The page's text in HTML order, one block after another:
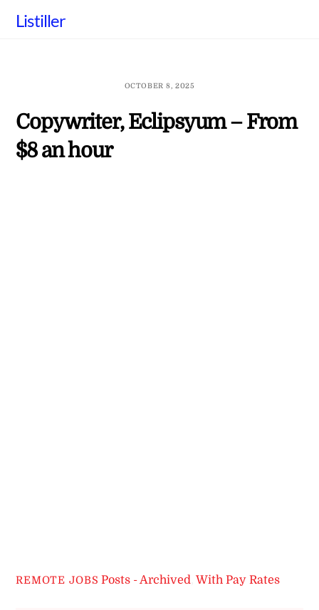
Listiller
OCTOBER 8, 2025
Copywriter, Eclipsyum – From
$8 an hour
REMOTE JOBS Posts - Archived ,With Pay Rates